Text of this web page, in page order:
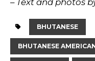
– Text and photos
BHUTANESE
BHUTANESE